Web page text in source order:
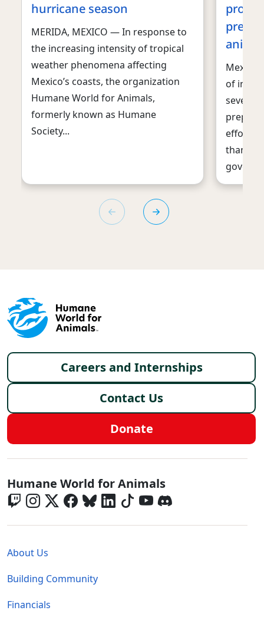
hurricane season
MERIDA, MEXICO — In response to
the increasing intensity of tropical
weather phenomena affecting
Mexico’s coasts, the organization
Humane World for Animals,
formerly known as Humane
Society...
Mexico
of
several
efforts
thanks
Footer menu
Careers and Internships
Contact Us
Donate
Global - Social Menu
Humane World for Animals
About Us
Building Community
Financials